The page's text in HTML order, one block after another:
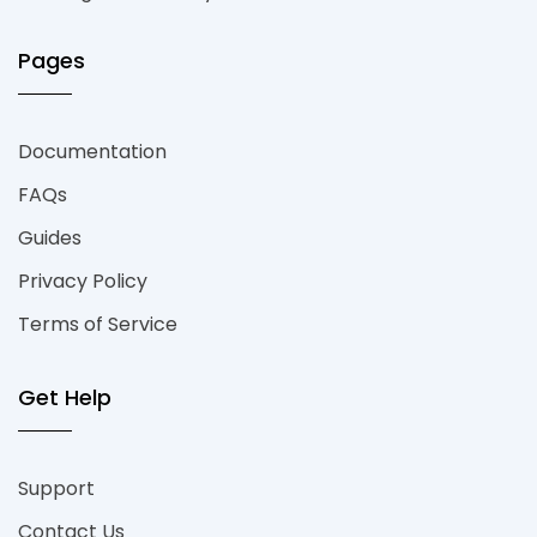
Pages
Documentation
FAQs
Guides
Privacy Policy
Terms of Service
Get Help
Support